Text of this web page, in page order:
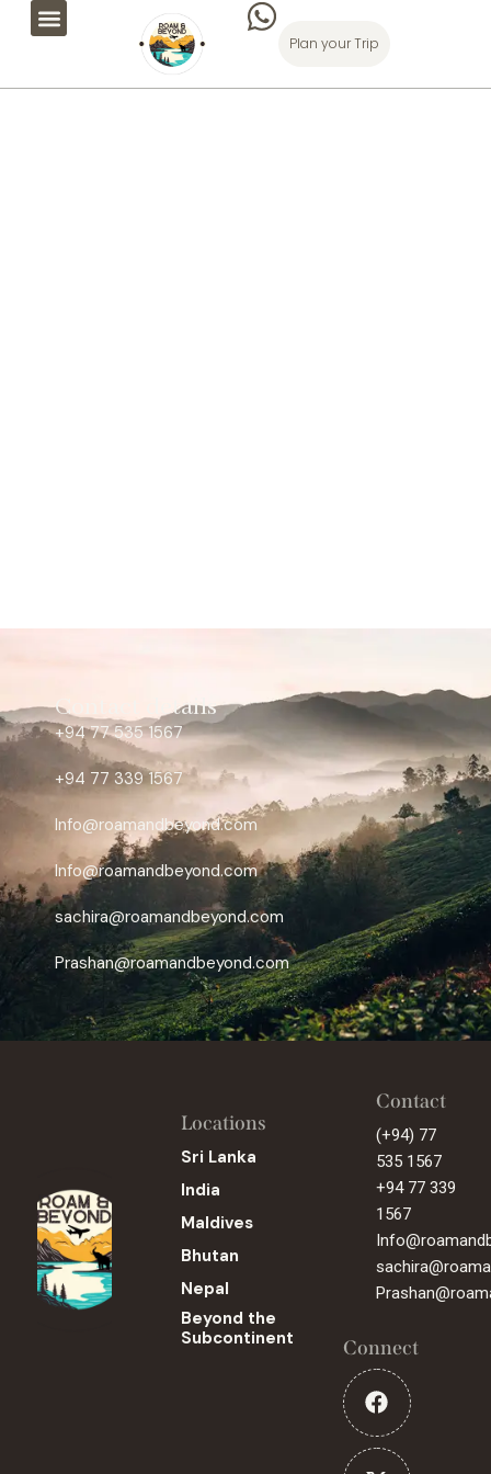
Plan your Trip
Contact details
+94 77 535 1567
+94 77 339 1567
Info@roamandbeyond.com
Info@roamandbeyond.com
sachira@roamandbeyond.com
Prashan@roamandbeyond.com
Locations
Sri Lanka
India
Maldives
Bhutan
Nepal
Beyond the
Subcontinent
Contact
(+94) 77
535 1567
+94 77 339
1567
Connect